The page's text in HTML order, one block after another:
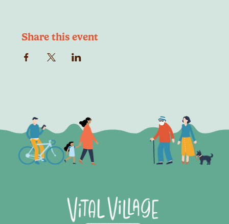
Share this event